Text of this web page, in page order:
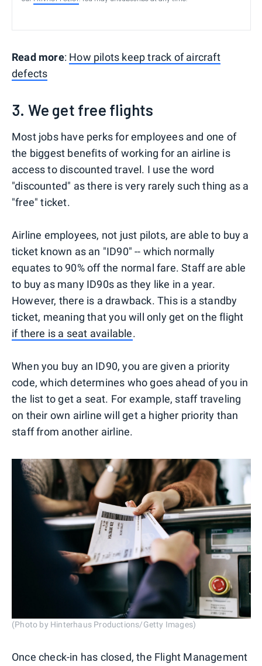
Read more: How pilots keep track of aircraft
defects
3. We get free flights
Most jobs have perks for employees and one of
the biggest benefits of working for an airline is
access to discounted travel. I use the word
"discounted" as there is very rarely such thing as a
"free" ticket.
Airline employees, not just pilots, are able to buy a
ticket known as an "ID90" -- which normally
equates to 90% off the normal fare. Staff are able
to buy as many ID90s as they like in a year.
However, there is a drawback. This is a standby
ticket, meaning that you will only get on the flight
if there is a seat available.
When you buy an ID90, you are given a priority
code, which determines who goes ahead of you in
the list to get a seat. For example, staff traveling
on their own airline will get a higher priority than
staff from another airline.
(Photo by Hinterhaus Productions/Getty Images)
Once check-in has closed, the Flight Management